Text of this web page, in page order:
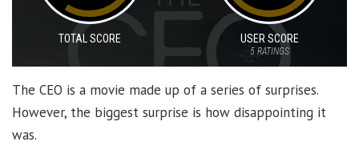
TOTAL SCORE USER SCORE
5RATINGS
The CEO is a movie made up of a series of surprises.
However, the biggest surprise is how disappointing it
was.